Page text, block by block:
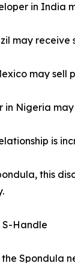
in India
may receive
may sell
in Nigeria
is
this
Handle
Spondula